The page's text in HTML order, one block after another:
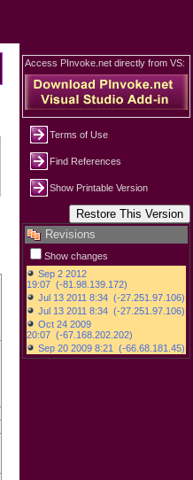
Access PInvoke.net directly from VS:
Terms of Use
Find References
Show Printable Version
Revisions
Show changes